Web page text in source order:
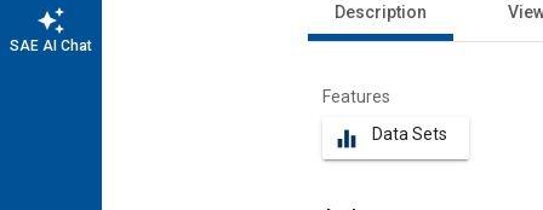
auto_awesome
SAE AI Chat
Description
Features
equalizer Data Sets